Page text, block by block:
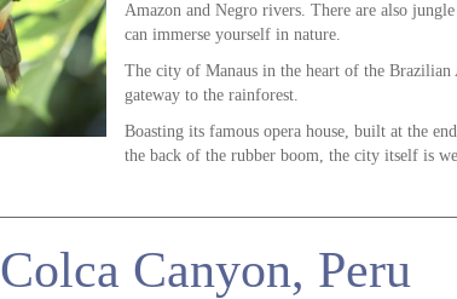
Amazon and Negro rivers. There are also
can immerse yourself in nature.
The city of Manaus in the heart of the Brazilian
gateway to the rainforest.
Boasting its famous opera house, built at the
the back of the rubber boom, the city itself is
Canyon, Peru